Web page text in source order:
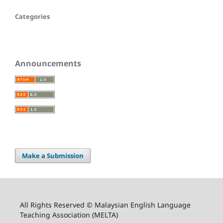
Categories
Announcements
Make a Submission
All Rights Reserved © Malaysian English Language
Teaching Association (MELTA)